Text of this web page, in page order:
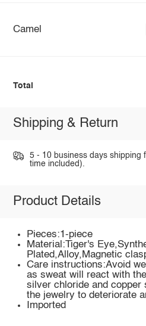
Camel
Total
Shipping & Return
5 - 10 business days shipping
time included).
Product Details
Pieces:1-piece
Material:Tiger's
Plated,Alloy,Magnetic
Care instructions:Avoid
as sweat will react with
silver chloride and copper
the jewelry to deteriorate
Imported